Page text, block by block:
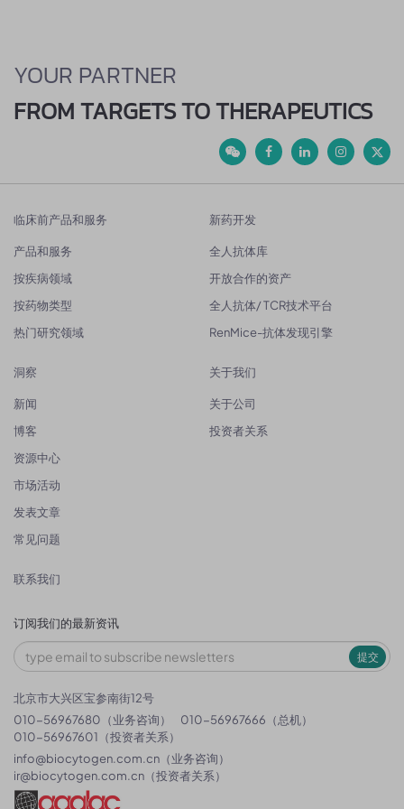
YOUR PARTNER
FROM TARGETS TO THERAPEUTICS
临床前产品和服务
产品和服务
按疾病领域
按药物类型
热门研究领域
新药开发
全人抗体库
开放合作的资产
全人抗体/ TCR技术平台
RenMice-抗体发现引擎
洞察
新闻
博客
资源中心
市场活动
发表文章
常见问题
关于我们
关于公司
投资者关系
联系我们
订阅我们的最新资讯
提交
北京市大兴区宝参南街12号
010-56967680（业务咨询）
010-56967666（总机）
010-56967601（投资者关系）
info@biocytogen.com.cn （业务咨询）
ir@biocytogen.com.cn （投资者关系）